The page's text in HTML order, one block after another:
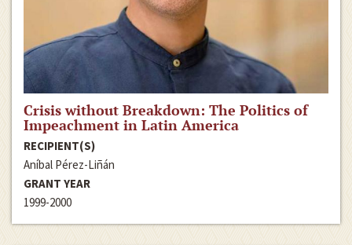
Crisis without Breakdown: The Politics of
Impeachment in Latin America
RECIPIENT(S)
Aníbal Pérez-Liñán
GRANT YEAR
1999-2000